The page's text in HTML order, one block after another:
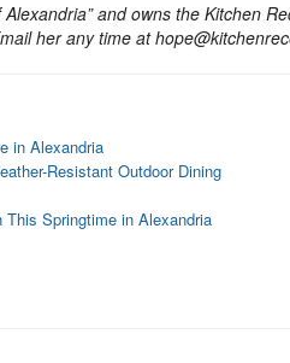
and owns the Kitchen
her any time at
in Alexandria
Resistant Outdoor Dining
Springtime in Alexandria